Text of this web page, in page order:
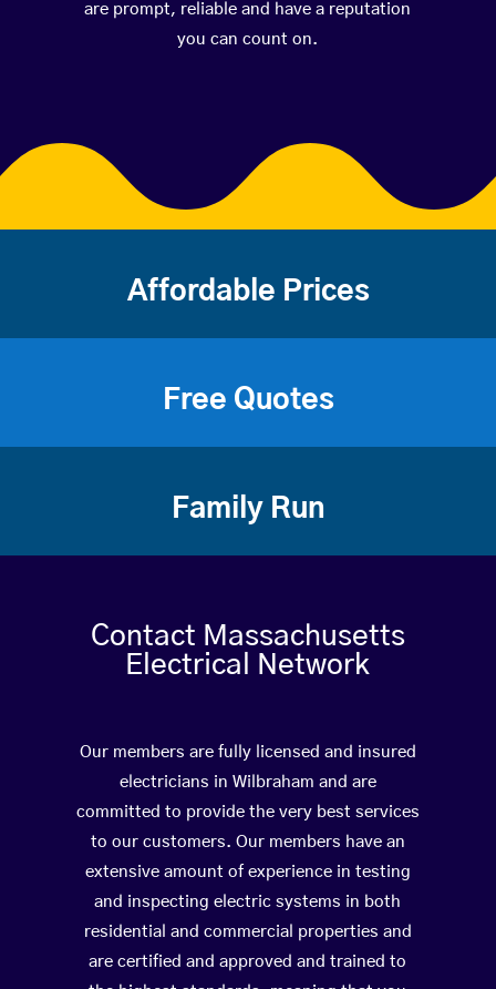
are prompt, reliable and have a reputation
you can count on.
Affordable Prices
Free Quotes
Family Run
Contact Massachusetts
Electrical Network
Our members are fully licensed and insured
electricians in Wilbraham and are
committed to provide the very best services
to our customers. Our members have an
extensive amount of experience in testing
and inspecting electric systems in both
residential and commercial properties and
are certified and approved and trained to